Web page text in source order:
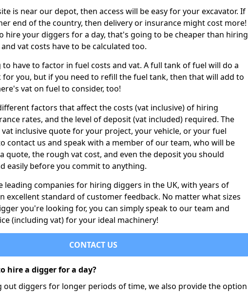
is near our depot, then access will be easy for your excavator. If
end of the country, then delivery or insurance might cost more!
hire your diggers for a day, that's going to be cheaper than hiring
vat costs have to be calculated too.
to have to factor in fuel costs and vat. A full tank of fuel will do a
you, but if you need to refill the fuel tank, then that will add to
vat on fuel to consider, too!
factors that affect the costs (vat inclusive) of hiring
rates, and the level of deposit (vat included) required. The
inclusive quote for your project, your vehicle, or your fuel
contact us and speak with a member of our team, who will be
quote, the rough vat cost, and even the deposit you should
easily before you commit to anything.
leading companies for hiring diggers in the UK, with years of
excellent standard of customer feedback. No matter what sizes
you're looking for, you can simply speak to our team and
(including vat) for your ideal machinery!
CONTACT US
hire a digger for a day?
out diggers for longer periods of time, we also provide the option